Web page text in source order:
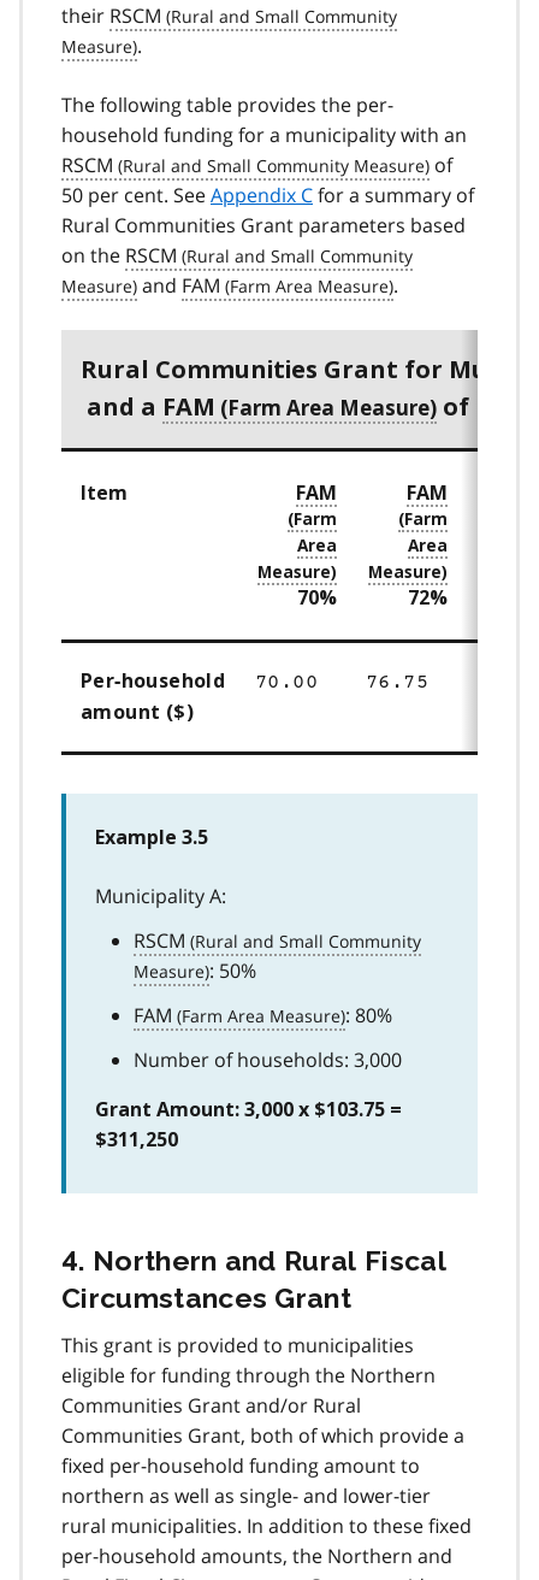
their RSCM
.
The following table provides the per-
household funding for a municipality with an
RSCM
of
50 per cent. SeeAppendix Cfor a summary of
Rural Communities Grant parameters based
on the RSCM
and FAM .
Rural Communities Grant for
and a FAM of
Item FAM
70%
FAM
72%
Per‑household
amount ($)
70.00 76.75
Example 3.5
Municipality A:
RSCM
: 50%
FAM
: 80%
Number of households: 3,000
Grant Amount: 3,000 x $103.75 =
$311,250
4. Northern and Rural Fiscal
Circumstances Grant
This grant is provided to municipalities
eligible for funding through the Northern
Communities Grant and/or Rural
Communities Grant, both of which provide a
fixed per-household funding amount to
northern as well as single- and lower-tier
rural municipalities. In addition to these fixed
per-household amounts, the Northern and